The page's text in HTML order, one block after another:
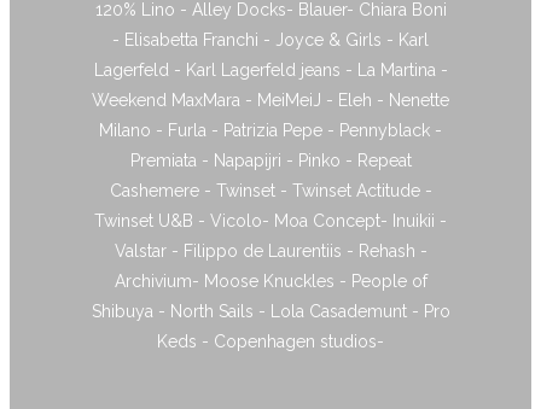
120% Lino - Alley Docks- Blauer- Chiara Boni
- Elisabetta Franchi - Joyce & Girls - Karl
Lagerfeld - Karl Lagerfeld jeans - La Martina -
Weekend MaxMara - MeiMeiJ - Eleh - Nenette
Milano - Furla - Patrizia Pepe - Pennyblack -
Premiata - Napapijri - Pinko - Repeat
Cashemere - Twinset - Twinset Actitude -
Twinset U&B - Vicolo- Moa Concept- Inuikii -
Valstar - Filippo de Laurentiis - Rehash -
Archivium- Moose Knuckles - People of
Shibuya - North Sails - Lola Casademunt - Pro
Keds - Copenhagen studios-